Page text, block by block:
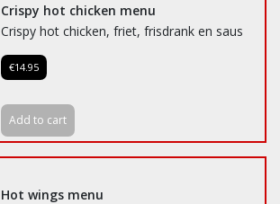
Crispy hot chicken menu
Crispy hot chicken, friet, frisdrank en saus
€14.95
Add to cart
Hot wings menu